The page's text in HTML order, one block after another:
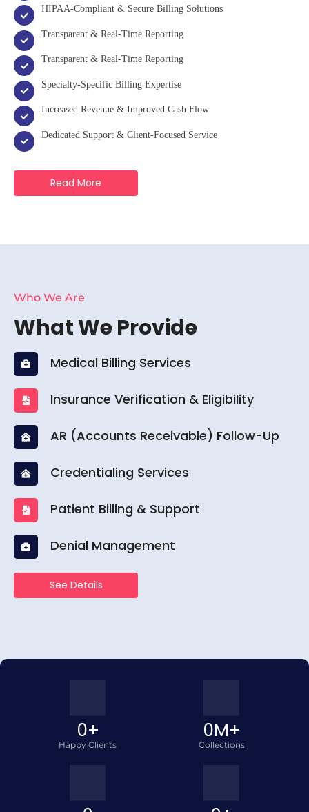
HIPAA-Compliant & Secure Billing Solutions
Transparent & Real-Time Reporting
Transparent & Real-Time Reporting
Specialty-Specific Billing Expertise
Increased Revenue & Improved Cash Flow
Dedicated Support & Client-Focused Service
Read More
Who We Are
What We Provide
Medical Billing Services
Insurance Verification & Eligibility
AR (Accounts Receivable) Follow-Up
Credentialing Services
Patient Billing & Support
Denial Management
See Details
Happy Clients
0+
Collections
0M+